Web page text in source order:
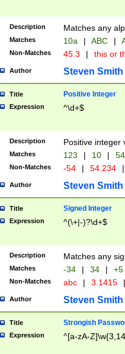
Description Matches any
Matches 10a | ABC |
Non-Matches 45.3 | this or
Author Steven Smith
Title Positive Integer
Expression ^\d+$
Description Positive integer
Matches 123 | 10 | 54
Non-Matches -54 | 54.234 |
Author Steven Smith
Title Signed Integer
Expression ^(\+|-)?\d+$
Description Matches any
Matches -34 | 34 | +5
Non-Matches abc | 3.1415 |
Author Steven Smith
Title Strongish
Expression ^[a-zA-